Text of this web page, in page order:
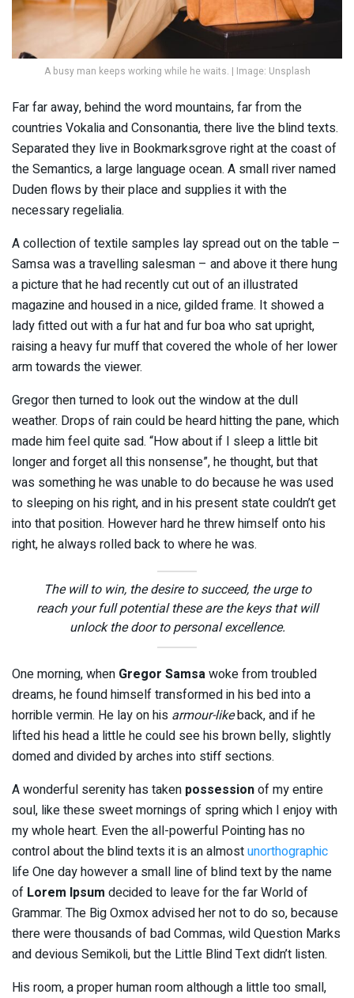
A busy man keeps working while he waits. | Image: Unsplash
Far far away, behind the word mountains, far from the
countries Vokalia and Consonantia, there live the blind texts.
Separated they live in Bookmarksgrove right at the coast of
the Semantics, a large language ocean. A small river named
Duden flows by their place and supplies it with the
necessary regelialia.
A collection of textile samples lay spread out on the table –
Samsa was a travelling salesman – and above it there hung
a picture that he had recently cut out of an illustrated
magazine and housed in a nice, gilded frame. It showed a
lady fitted out with a fur hat and fur boa who sat upright,
raising a heavy fur muff that covered the whole of her lower
arm towards the viewer.
Gregor then turned to look out the window at the dull
weather. Drops of rain could be heard hitting the pane, which
made him feel quite sad. “How about if I sleep a little bit
longer and forget all this nonsense”, he thought, but that
was something he was unable to do because he was used
to sleeping on his right, and in his present state couldn’t get
into that position. However hard he threw himself onto his
right, he always rolled back to where he was.
The will to win, the desire to succeed, the urge to
reach your full potential these are the keys that will
unlock the door to personal excellence.
One morning, when Gregor Samsawoke from troubled
dreams, he found himself transformed in his bed into a
horrible vermin. He lay on his armour-likeback, and if he
lifted his head a little he could see his brown belly, slightly
domed and divided by arches into stiff sections.
A wonderful serenity has taken possessionof my entire
soul, like these sweet mornings of spring which I enjoy with
my whole heart. Even the all-powerful Pointing has no
control about the blind texts it is an almostunorthographic
life One day however a small line of blind text by the name
of Lorem Ipsum decided to leave for the far World of
Grammar. The Big Oxmox advised her not to do so, because
there were thousands of bad Commas, wild Question Marks
and devious Semikoli, but the Little Blind Text didn’t listen.
His room, a proper human room although a little too small,